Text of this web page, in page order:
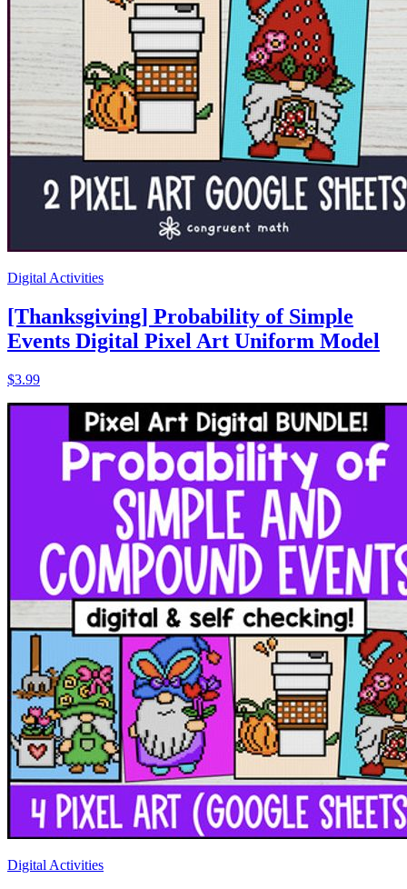
Digital Activities
[Thanksgiving] Probability of Simple
Events Digital Pixel Art Uniform Model
$3.99
Digital Activities